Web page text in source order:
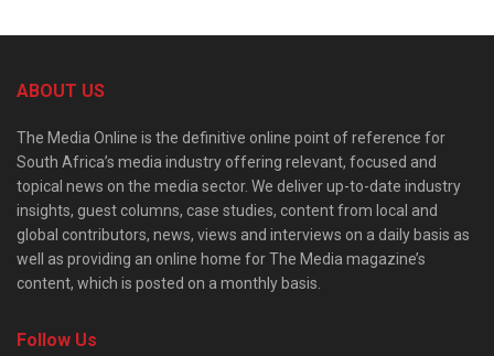
ABOUT US
The Media Online is the definitive online point of reference for
South Africa’s media industry offering relevant, focused and
topical news on the media sector. We deliver up-to-date industry
insights, guest columns, case studies, content from local and
global contributors, news, views and interviews on a daily basis as
well as providing an online home for The Media magazine’s
content, which is posted on a monthly basis.
Follow Us